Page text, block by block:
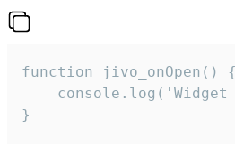
function jivo_onOpen() {
console.log('Widget
}